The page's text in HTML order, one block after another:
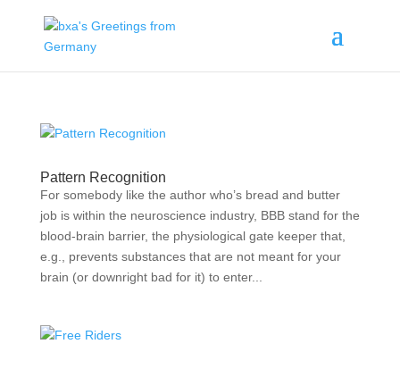
Pattern Recognition
For somebody like the author who’s bread and butter
job is within the neuroscience industry, BBB stand for the
blood-brain barrier, the physiological gate keeper that,
e.g., prevents substances that are not meant for your
brain (or downright bad for it) to enter...